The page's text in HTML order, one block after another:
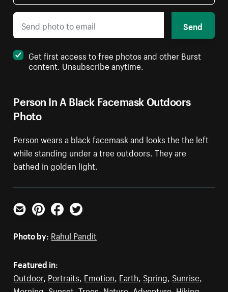
Person In A Black Facemask Outdoors
Photo
Person wears a black facemask and looks the the left
while standing under a tree outdoors. They are
bathed in golden light.
Send
Get first access to free photos and other Burst
content. Unsubscribe anytime.
Email PinterestFacebookTwitter
Photo by: Rahul Pandit
Featured in:
Outdoor, Portraits, Emotion, Earth, Spring, Sunrise,